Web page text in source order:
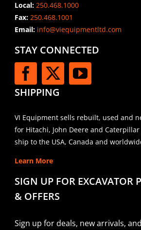
Local: 250.468.1000
Fax: 250.468.1001
Email:info@viequipmentltd.com
STAY CONNECTED
SHIPPING
VI Equipment sells rebuilt, used and
for Hitachi, John Deere and Caterpillar
ship to the USA, Canada and
Learn More
SIGN UP FOR EXCAVATOR
& OFFERS
Sign up for deals, new arrivals,